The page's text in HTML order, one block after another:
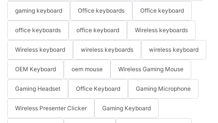
gaming keyboard Office keyboards Office keyboard
office keyboards office keyboard Wireless keyboards
Wireless keyboard wireless keyboards wireless keyboard
OEM Keyboard oem mouse Wireless Gaming Mouse
Gaming Headset Office Keyboard Gaming Microphone
Wireless Presenter Clicker Gaming Keyboard